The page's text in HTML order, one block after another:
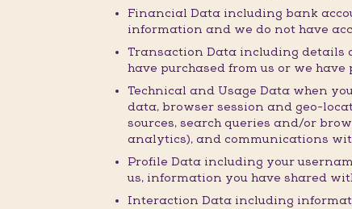
Financial Data including bank
information and we do not have
Transaction Data including details
have purchased from us or we have
Technical and Usage Data when
data, browser session and geo-
sources, search queries and/or
analytics), and communications
Profile Data including your
us, information you have shared
Interaction Data including